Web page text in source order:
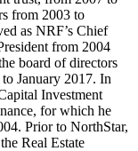
from 2003 to
as NRF’s Chief
from 2004
board of directors
January 2017. In
Investment
for which he
Prior to NorthStar,
Real Estate